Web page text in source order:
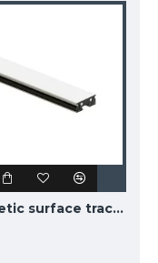
Magnetic surface track AIR, white 2m